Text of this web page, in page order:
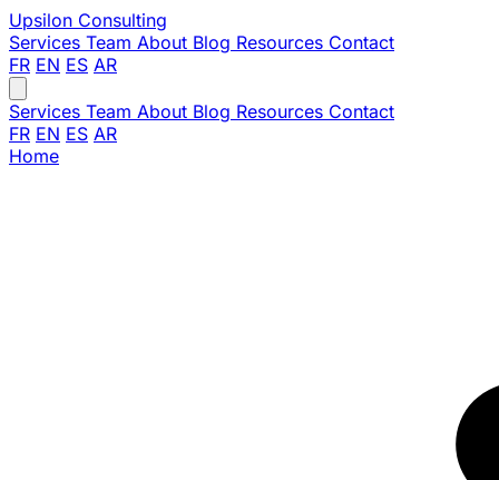
Upsilon Consulting
Services Team About Blog Resources Contact
FR EN ES AR
Services Team About Blog Resources Contact
FR EN ES AR
Home